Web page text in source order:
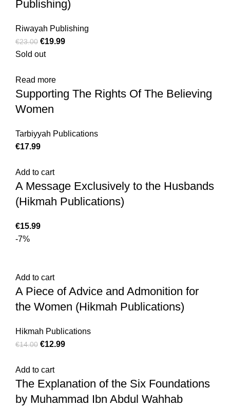
Publishing)
Riwayah Publishing
€23.00 €19.99
Sold out
Read more
Supporting The Rights Of The Believing
Women
Tarbiyyah Publications
€17.99
Add to cart
A Message Exclusively to the Husbands
(Hikmah Publications)
€15.99
-7%
Add to cart
A Piece of Advice and Admonition for
the Women (Hikmah Publications)
Hikmah Publications
€14.00 €12.99
Add to cart
The Explanation of the Six Foundations
by Muhammad Ibn Abdul Wahhab